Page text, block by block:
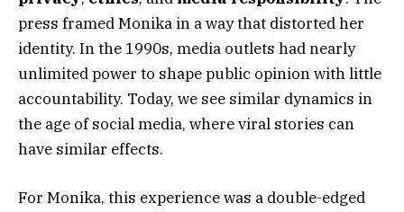
press framed Monika in a way that distorted her
identity. In the 1990s, media outlets had nearly
unlimited power to shape public opinion with little
accountability. Today, we see similar dynamics in
the age of social media, where viral stories can
have similar effects.
For Monika, this experience was a double-edged